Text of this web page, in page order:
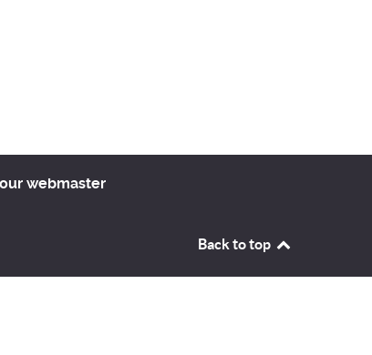
webmaster
Back to top